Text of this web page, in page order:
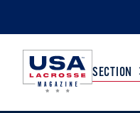
SECTION